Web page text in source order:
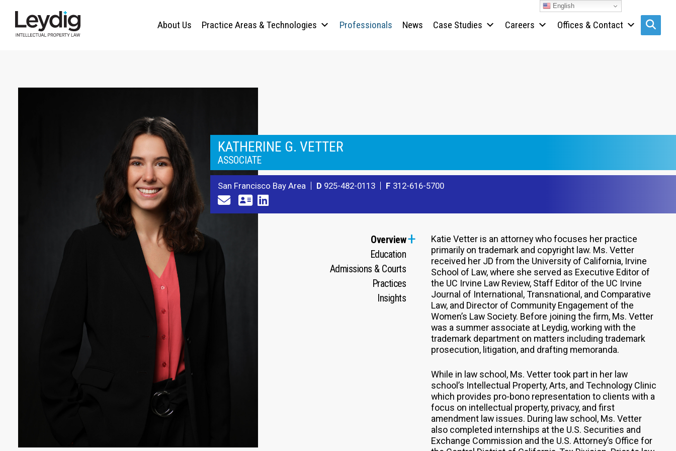
About Us Practice Areas & Technologies Professionals News Case Studies Careers Offices & Contact
KATHERINE G. VETTER
ASSOCIATE
San Francisco Bay Area D 925-482-0113 F 312-616-5700
Katie Vetter is an attorney who focuses her practice
primarily on trademark and copyright law. Ms. Vetter
received her JD from the University of California, Irvine
School of Law, where she served as Executive Editor of
the UC Irvine Law Review, Staff Editor of the UC Irvine
Journal of International, Transnational, and Comparative
Law, and Director of Community Engagement of the
Women’s Law Society. Before joining the firm, Ms. Vetter
was a summer associate at Leydig, working with the
trademark department on matters including trademark
prosecution, litigation, and drafting memoranda.
While in law school, Ms. Vetter took part in her law
school’s Intellectual Property, Arts, and Technology Clinic
which provides pro-bono representation to clients with a
focus on intellectual property, privacy, and first
amendment law issues. During law school, Ms. Vetter
also completed internships at the U.S. Securities and
Exchange Commission and the U.S. Attorney’s Office for
Overview
Education
Admissions & Courts
Practices
Insights
English